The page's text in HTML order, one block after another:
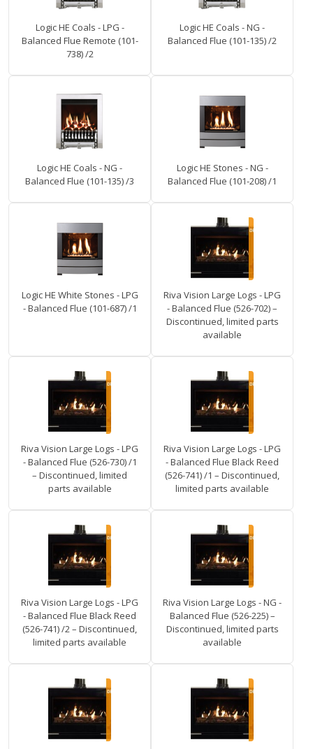
Logic HE Coals - LPG -
Balanced Flue Remote (101-
738) /2
Logic HE Coals - NG -
Balanced Flue (101-135) /2
Logic HE Coals - NG -
Balanced Flue (101-135) /3
Logic HE Stones - NG -
Balanced Flue (101-208) /1
Logic HE White Stones - LPG
- Balanced Flue (101-687) /1
Riva Vision Large Logs - LPG
- Balanced Flue (526-702) –
Discontinued, limited parts
available
Riva Vision Large Logs - LPG
- Balanced Flue (526-730) /1
– Discontinued, limited
parts available
Riva Vision Large Logs - LPG
- Balanced Flue Black Reed
(526-741) /1 – Discontinued,
limited parts available
Riva Vision Large Logs - LPG
- Balanced Flue Black Reed
(526-741) /2 – Discontinued,
limited parts available
Riva Vision Large Logs - NG -
Balanced Flue (526-225) –
Discontinued, limited parts
available